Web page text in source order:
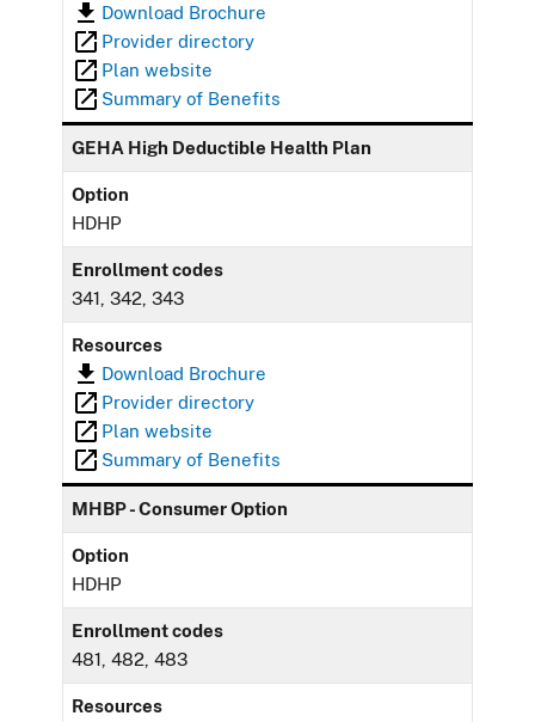
Download Brochure
Provider directory
Plan website
Summary of Benefits
GEHA High Deductible Health Plan
Option
HDHP
Enrollment codes
341, 342, 343
Resources
Download Brochure
Provider directory
Plan website
Summary of Benefits
MHBP - Consumer Option
Option
HDHP
Enrollment codes
481, 482, 483
Resources